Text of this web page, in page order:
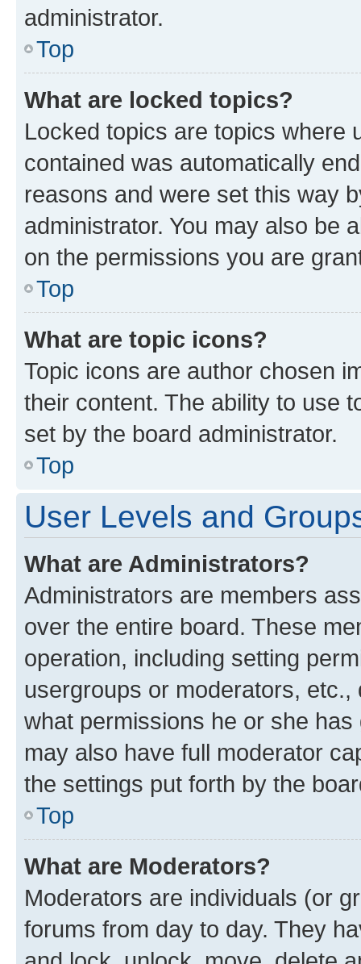
administrator.
Top
What are locked topics?
Locked topics are topics where
contained was automatically
reasons and were set this way
administrator. You may also be
on the permissions you are
Top
What are topic icons?
Topic icons are author chosen
their content. The ability to use
set by the board administrator.
Top
User Levels and
What are Administrators?
Administrators are members
over the entire board. These
operation, including setting
usergroups or moderators,
what permissions he or she
may also have full moderator
the settings put forth by the
Top
What are Moderators?
Moderators are individuals (or
forums from day to day. They